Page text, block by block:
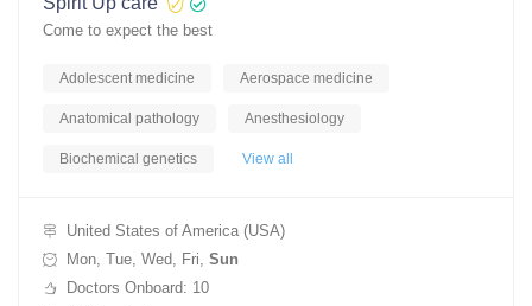
Come to expect the best
Adolescent medicine Aerospace medicine
Anatomical pathology Anesthesiology
Biochemical genetics View all
United States of America (USA)
Mon, Tue, Wed, Fri, Sun
Doctors Onboard: 10